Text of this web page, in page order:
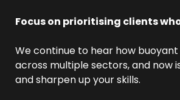
Focus on prioritising clients
We continue to hear how
across multiple sectors, and now
and sharpen up your skills.